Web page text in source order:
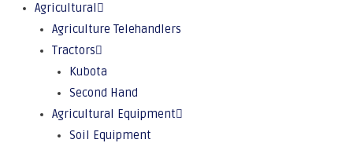
Agricultural
Agriculture Telehandlers
Tractors
Kubota
Second Hand
Agricultural Equipment
Soil Equipment